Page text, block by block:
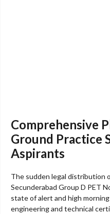
Comprehensive
Ground Practice
Aspirants
The sudden legal distribution
Secunderabad Group D PET
state of alert and high
engineering and technical